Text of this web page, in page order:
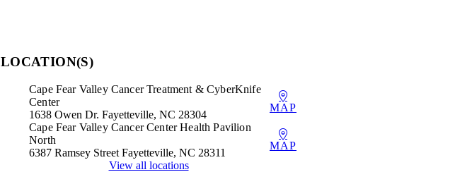
LOCATION(S)
Cape Fear Valley Cancer Treatment & CyberKnife
Center
1638 Owen Dr. Fayetteville, NC 28304
MAP
Cape Fear Valley Cancer Center Health Pavilion
North
6387 Ramsey Street Fayetteville, NC 28311
MAP
View all locations